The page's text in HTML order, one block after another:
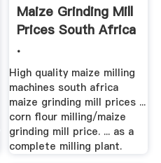
Maize Grinding Mill
Prices South Africa
.
High quality maize milling
machines south africa
maize grinding mill prices ...
corn flour milling/maize
grinding mill price. ... as a
complete milling plant.